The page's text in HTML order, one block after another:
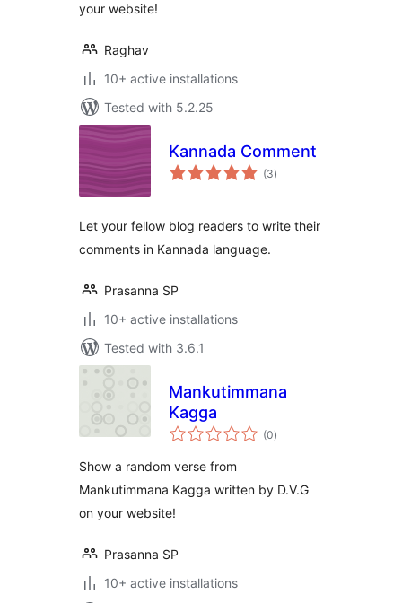
your website!
Raghav
10+ active installations
Tested with 5.2.25
Kannada Comment
(3total
ratings
)
Let your fellow blog readers to write their
comments in Kannada language.
Prasanna SP
10+ active installations
Tested with 3.6.1
Mankutimmana
Kagga
(0total
ratings
)
Show a random verse from
Mankutimmana Kagga written by D.V.G
on your website!
Prasanna SP
10+ active installations